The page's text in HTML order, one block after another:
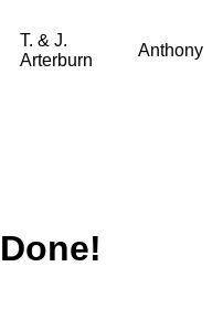
T. & J.
Arterburn
Anthony
Done!